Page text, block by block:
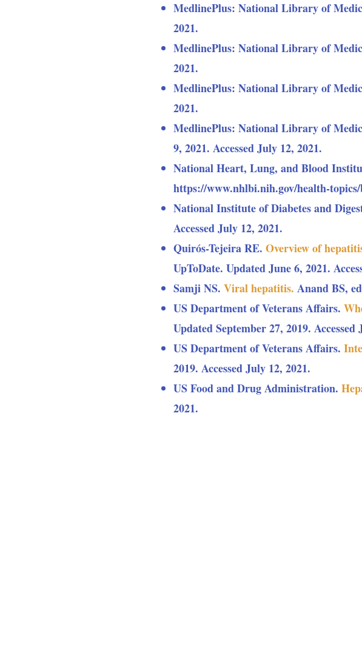
MedlinePlus: National Library of
2021.
MedlinePlus: National Library of
2021.
MedlinePlus: National Library of
2021.
MedlinePlus: National Library of
9, 2021. Accessed July 12, 2021.
National Heart, Lung, and Blood
https://www.nhlbi.nih.gov/health-topics/
National Institute of Diabetes and
Accessed July 12, 2021.
Quirós-Tejeira RE. Overview of
UpToDate. Updated June 6, 2021.
Samji NS. Viral hepatitis. Anand BS,
US Department of Veterans Affairs.
Updated September 27, 2019. Accessed
US Department of Veterans Affairs.
2019. Accessed July 12, 2021.
US Food and Drug Administration.
2021.